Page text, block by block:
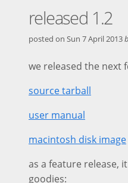
released 1.2
posted on Sun 7 April 2013
we released the next
source tarball
user manual
macintosh disk image
as a feature release,
goodies: